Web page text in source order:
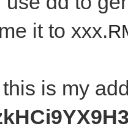
it to xxx.
is my